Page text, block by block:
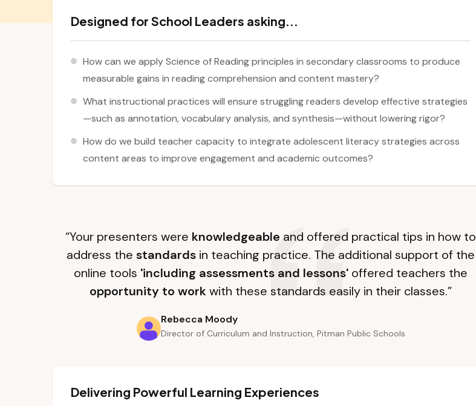
Designed for School Leaders asking...
How can we apply Science of Reading principles in secondary classrooms to produce
measurable gains in reading comprehension and content mastery?
What instructional practices will ensure struggling readers develop effective strategies
—such as annotation, vocabulary analysis, and synthesis—without lowering rigor?
How do we build teacher capacity to integrate adolescent literacy strategies across
content areas to improve engagement and academic outcomes?
“Your presenters were knowledgeable and offered practical tips in how to
address thestandards in teaching practice. The additional support of the
online tools 'including assessments and lessons' offered teachers the
opportunity to workwith these standards easily in their classes.”
Rebecca Moody
Director of Curriculum and Instruction, Pitman Public Schools
Delivering Powerful Learning Experiences